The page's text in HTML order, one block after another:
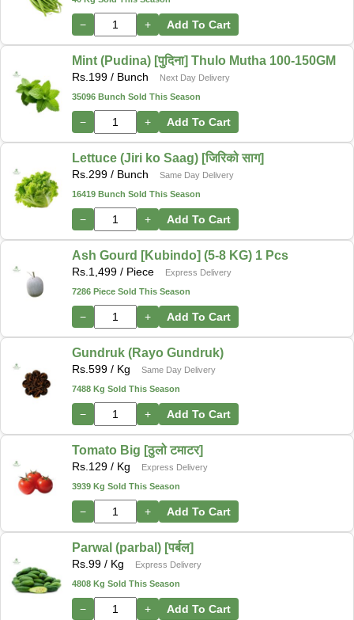
− + Add To Cart
Mint (Pudina) [पुदिना] Thulo Mutha 100-150GM
Rs. 199 / Bunch
Next Day Delivery
35096 Bunch Sold This Season
− + Add To Cart
Lettuce (Jiri ko Saag) [जिरिको साग]
Rs. 299 / Bunch
Same Day Delivery
16419 Bunch Sold This Season
− + Add To Cart
Ash Gourd [Kubindo] (5-8 KG) 1 Pcs
Rs. 1,499 / Piece
Express Delivery
7286 Piece Sold This Season
− + Add To Cart
Gundruk (Rayo Gundruk)
Rs. 599 / Kg
Same Day Delivery
7488 Kg Sold This Season
− + Add To Cart
Tomato Big [ठुलो टमाटर]
Rs. 129 / Kg
Express Delivery
3939 Kg Sold This Season
− + Add To Cart
Parwal (parbal) [पर्बल]
Rs. 99 / Kg
Express Delivery
4808 Kg Sold This Season
− + Add To Cart